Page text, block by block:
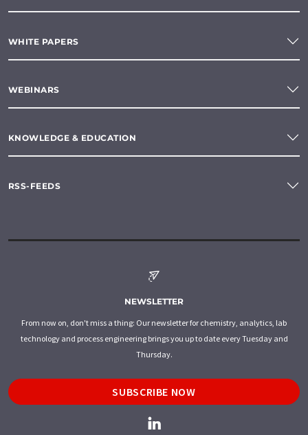
WHITE PAPERS
WEBINARS
KNOWLEDGE & EDUCATION
RSS-FEEDS
NEWSLETTER
From now on, don't miss a thing: Our newsletter for chemistry, analytics, lab
technology and process engineering brings you up to date every Tuesday and
Thursday.
SUBSCRIBE NOW